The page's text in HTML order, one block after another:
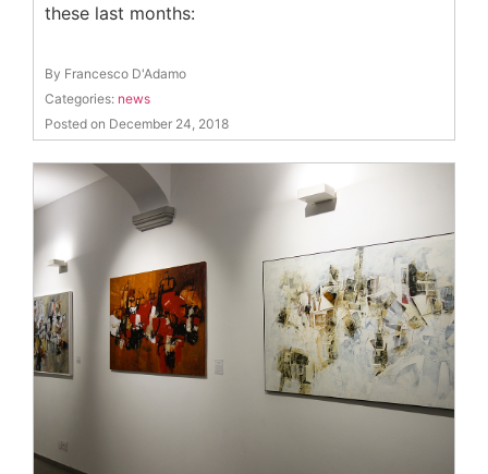
these last months:
By Francesco D'Adamo
Categories: news
Posted on December 24, 2018